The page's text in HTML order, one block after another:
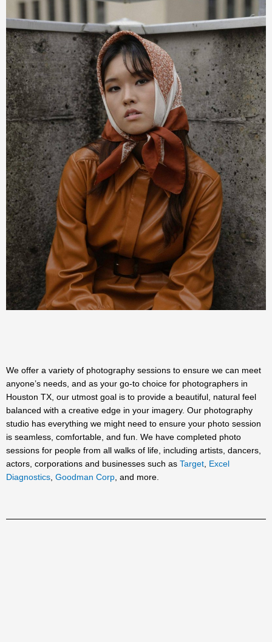
We offer a variety of photography sessions to ensure we can meet
anyone’s needs, and as your go-to choice for photographers in
Houston TX, our utmost goal is to provide a beautiful, natural feel
balanced with a creative edge in your imagery. Our photography
studio has everything we might need to ensure your photo session
is seamless, comfortable, and fun. We have completed photo
sessions for people from all walks of life, including artists, dancers,
actors, corporations and businesses such as Target Excel
Diagnostics Goodman Corp , and more.